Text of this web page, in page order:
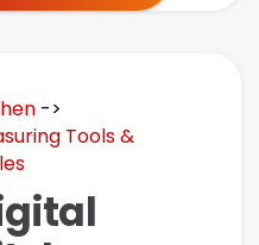
->
Tools &